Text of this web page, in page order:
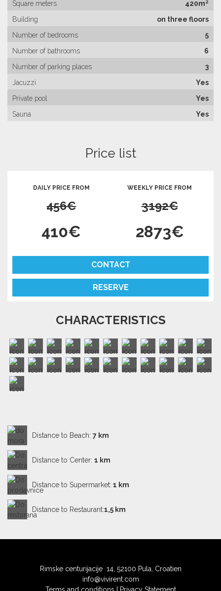
Square meters
420m²
Building
on three floors
Number of bedrooms
5
Number of bathrooms
6
Number of parking places
3
Jacuzzi
Yes
Private pool
Yes
Sauna
Yes
Price list
DAILY PRICE FROM
456€
WEEKLY PRICE FROM
3192€
410€ 2873€
CONTACT
RESERVE
CHARACTERISTICS
Distance to Beach: 7 km
Distance to Center: 1 km
Distance to Supermarket: 1 km
Distance to Restaurant:1,5 km
Rimske centurijacije 14, 52100 Pula, Croatien
info@vivirent.com